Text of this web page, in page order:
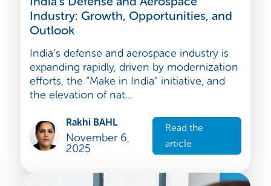
Strategy and development
India’s Defense and Aerospace
Industry: Growth, Opportunities, and
Outlook
India’s defense and aerospace industry is
expanding rapidly, driven by modernization
efforts, the “Make in India” initiative, and